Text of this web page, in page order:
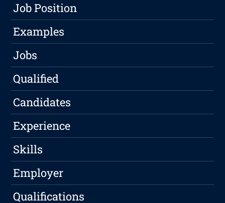
Job Position
Examples
Jobs
Qualified
Candidates
Experience
Skills
Employer
Qualifications